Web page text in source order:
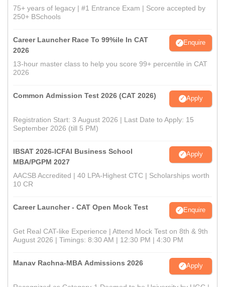
75+ years of legacy | #1 Entrance Exam | Score accepted by
250+ BSchools
Career Launcher Race To 99%ile In CAT
2026
Enquire
13-hour master class to help you score 99+ percentile in CAT
2026
Common Admission Test 2026 (CAT 2026) Apply
Registration Start: 3 August 2026 | Last Date to Apply: 15
September 2026 (till 5 PM)
IBSAT 2026-ICFAI Business School
MBA/PGPM 2027
Apply
AACSB Accredited | 40 LPA-Highest CTC | Scholarships worth
10 CR
Career Launcher - CAT Open Mock Test Enquire
Get Real CAT-like Experience | Attend Mock Test on 8th & 9th
August 2026 | Timings: 8:30 AM | 12:30 PM | 4:30 PM
Manav Rachna-MBA Admissions 2026 Apply